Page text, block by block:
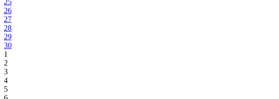
25
26
27
28
29
30
1
2
3
4
5